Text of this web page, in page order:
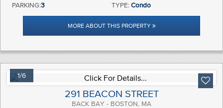
PARKING:3 TYPE: Condo
MORE ABOUT THIS PROPERTY
1/6
291 BEACON STREET
BACK BAY - BOSTON, MA